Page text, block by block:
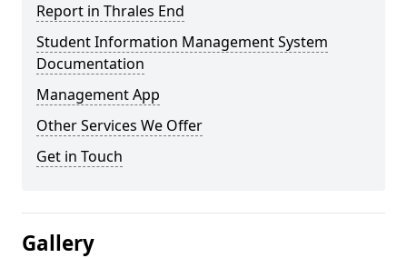
Report in Thrales End
Student Information Management System
Documentation
Management App
Other Services We Offer
Get in Touch
Gallery